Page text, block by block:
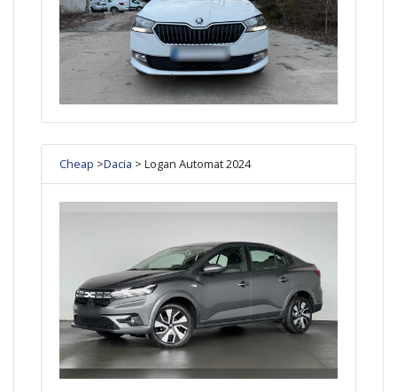
Cheap >Dacia > Logan Automat 2024